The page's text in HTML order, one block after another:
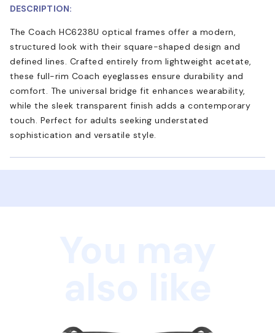
DESCRIPTION:
The Coach HC6238U optical frames offer a modern,
structured look with their square-shaped design and
defined lines. Crafted entirely from lightweight acetate,
these full-rim Coach eyeglasses ensure durability and
comfort. The universal bridge fit enhances wearability,
while the sleek transparent finish adds a contemporary
touch. Perfect for adults seeking understated
sophistication and versatile style.